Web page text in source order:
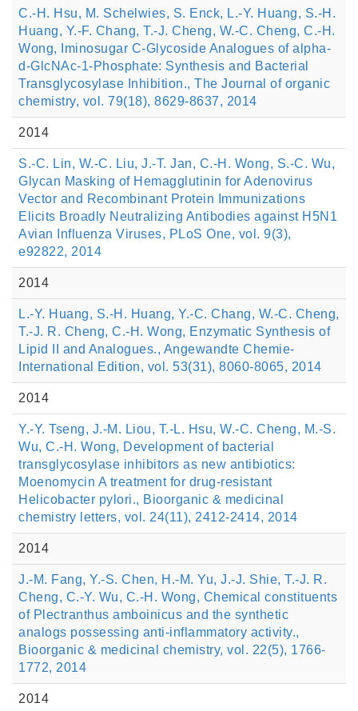
C.-H. Hsu, M. Schelwies, S. Enck, L.-Y. Huang, S.-H.
Huang, Y.-F. Chang, T.-J. Cheng, W.-C. Cheng, C.-H.
Wong, Iminosugar C-Glycoside Analogues of alpha-
d-GlcNAc-1-Phosphate: Synthesis and Bacterial
Transglycosylase Inhibition., The Journal of organic
chemistry, vol. 79(18), 8629-8637, 2014
2014
S.-C. Lin, W.-C. Liu, J.-T. Jan, C.-H. Wong, S.-C. Wu,
Glycan Masking of Hemagglutinin for Adenovirus
Vector and Recombinant Protein Immunizations
Elicits Broadly Neutralizing Antibodies against H5N1
Avian Influenza Viruses, PLoS One, vol. 9(3),
e92822, 2014
2014
L.-Y. Huang, S.-H. Huang, Y.-C. Chang, W.-C. Cheng,
T.-J. R. Cheng, C.-H. Wong, Enzymatic Synthesis of
Lipid II and Analogues., Angewandte Chemie-
International Edition, vol. 53(31), 8060-8065, 2014
2014
Y.-Y. Tseng, J.-M. Liou, T.-L. Hsu, W.-C. Cheng, M.-S.
Wu, C.-H. Wong, Development of bacterial
transglycosylase inhibitors as new antibiotics:
Moenomycin A treatment for drug-resistant
Helicobacter pylori., Bioorganic & medicinal
chemistry letters, vol. 24(11), 2412-2414, 2014
2014
J.-M. Fang, Y.-S. Chen, H.-M. Yu, J.-J. Shie, T.-J. R.
Cheng, C.-Y. Wu, C.-H. Wong, Chemical constituents
of Plectranthus amboinicus and the synthetic
analogs possessing anti-inflammatory activity.,
Bioorganic & medicinal chemistry, vol. 22(5), 1766-
1772, 2014
2014